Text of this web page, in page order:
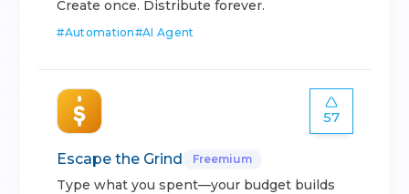
Create once. Distribute forever.
#Automation#AI Agent
57
Escape the Grind Freemium
Type what you spent—your budget builds